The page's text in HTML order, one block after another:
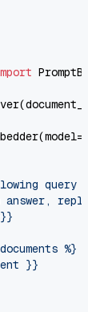
query
reply
%}
}}